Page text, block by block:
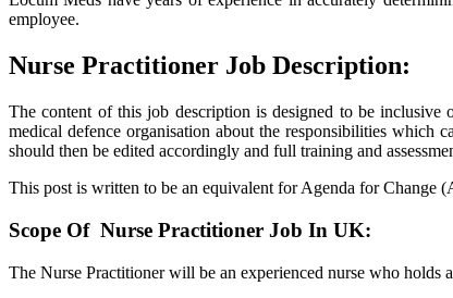
employee.
Nurse Practitioner Job Description:
The content of this job description is designed to be inclusive
medical defence organisation about the responsibilities which
should then be edited accordingly and full training and
This post is written to be an equivalent for Agenda for Change
Scope Of Nurse Practitioner Job In UK:
The Nurse Practitioner will be an experienced nurse who